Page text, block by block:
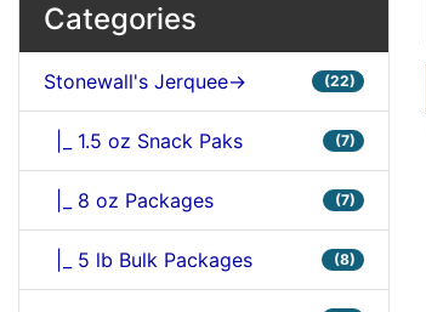
Categories
Stonewall's Jerquee-> (22)
|_ 1.5 oz Snack Paks (7)
|_ 8 oz Packages (7)
|_ 5 lb Bulk Packages (8)